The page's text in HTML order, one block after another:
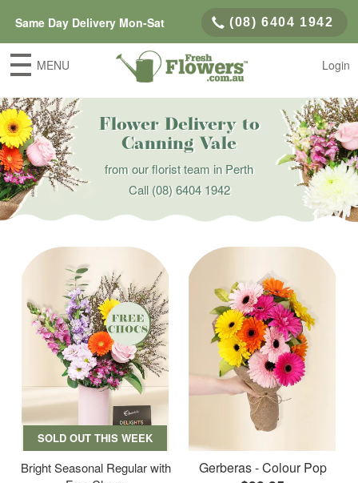
Same Day Delivery Mon-Sat (08) 6404 1942
MENU Login
Flower Delivery to
Canning Vale
from our florist team in Perth
Call(08) 6404 1942
SOLD OUT THIS WEEK
Bright Seasonal Regular with
Gerberas - Colour Pop